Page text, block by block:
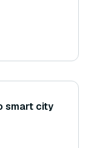
smart city